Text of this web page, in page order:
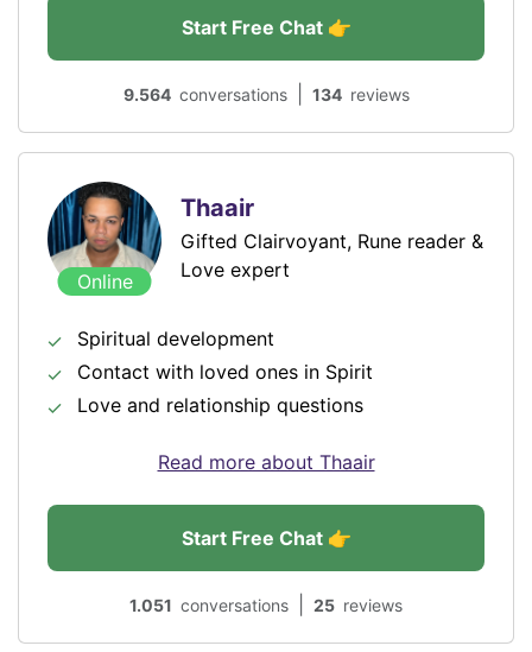
134 reviews
9.564 conversations
Start Free Chat 👉
Online
Thaair
Gifted Clairvoyant, Rune reader &
Love expert
Spiritual development
Contact with loved ones in Spirit
Love and relationship questions
25 reviews
1.051 conversations
Start Free Chat 👉
Read more about Thaair